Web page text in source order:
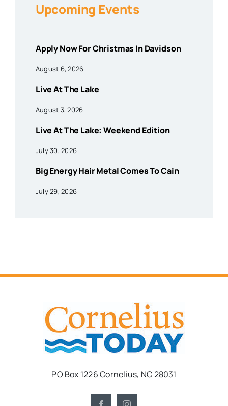
Upcoming Events
Apply Now For Christmas In Davidson
August 6, 2026
Live At The Lake
August 3, 2026
Live At The Lake: Weekend Edition
July 30, 2026
Big Energy Hair Metal Comes To Cain
July 29, 2026
PO Box 1226 Cornelius, NC 28031